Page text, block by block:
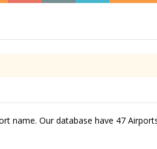
name. Our database have 47